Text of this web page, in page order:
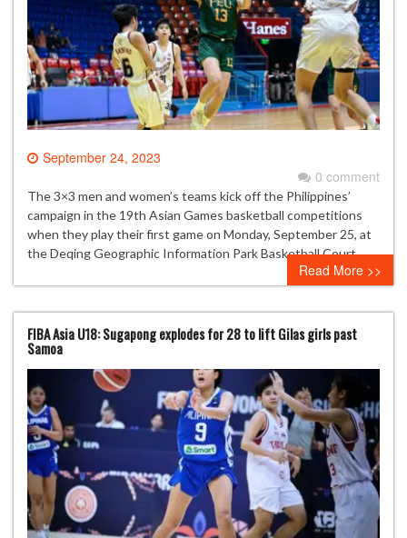
September 24, 2023
0 comment
The 3×3 men and women’s teams kick off the Philippines’
campaign in the 19th Asian Games basketball competitions
when they play their first game on Monday, September 25, at
the Deqing Geographic Information Park Basketball Court.
Read More >>
FIBA Asia U18: Sugapong explodes for 28 to lift Gilas girls past
Samoa